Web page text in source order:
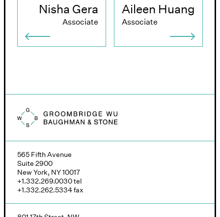
Nisha Gera
Associate
Aileen Huang
Associate
Groombridge, Wu, Baughman & Stone logo
565 Fifth Avenue
Suite 2900
New York, NY 10017
+1.332.269.0030tel
+1.332.262.5334fax